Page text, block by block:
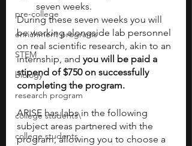
pre-college
enrichment programs
STEM
biology
research program
college students\
college students
seven weeks.
During these seven weeks you will
be working alongside lab personnel
on real scientific research, akin to an
internship, and you will be paid a
stipend of $750 on successfully
completing the program.
ARISE has labs in the following
subject areas partnered with the
program, allowing you to choose a